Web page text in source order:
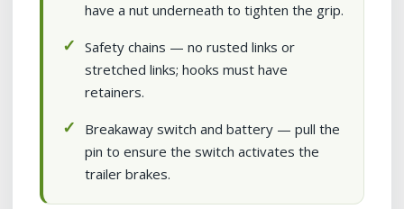
have a nut underneath to tighten the grip.
Safety chains — no rusted links or
stretched links; hooks must have
retainers.
Breakaway switch and battery — pull the
pin to ensure the switch activates the
trailer brakes.